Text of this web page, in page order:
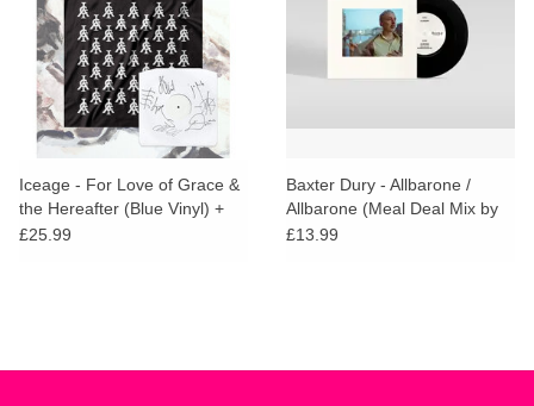
Iceage - For Love of Grace &
the Hereafter (Blue Vinyl) +
BANDANA, MATCHBOOK &
£25.99
Baxter Dury - Allbarone /
Allbarone (Meal Deal Mix by
Parrot and Cocker Too)
£13.99